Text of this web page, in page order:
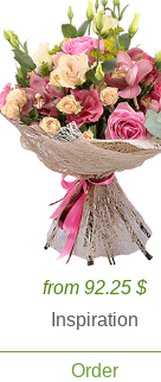
from 92.25 $
Inspiration
Order